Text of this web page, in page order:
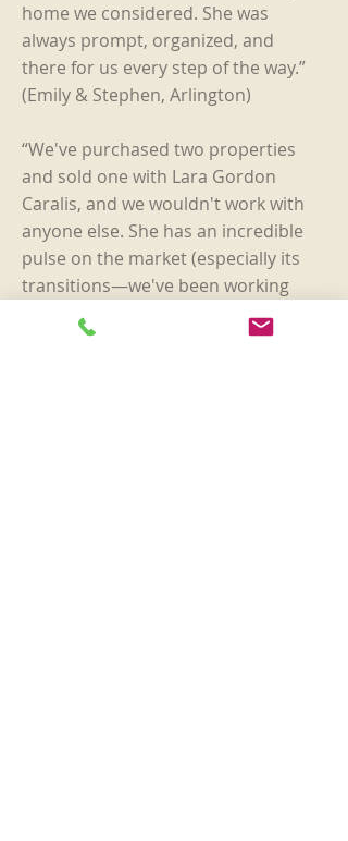
home we considered. She was
always prompt, organized, and
there for us every step of the way.”
(Emily & Stephen, Arlington)
“We've purchased two properties
and sold one with Lara Gordon
Caralis, and we wouldn't work with
anyone else. She has an incredible
pulse on the market (especially its
transitions—we've been working
with her since 2014), she's attentive,
professional, goes above and